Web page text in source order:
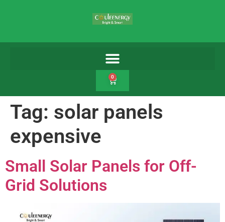
0
Tag: solar panels
expensive
Small Solar Panels for Off-
Grid Solutions